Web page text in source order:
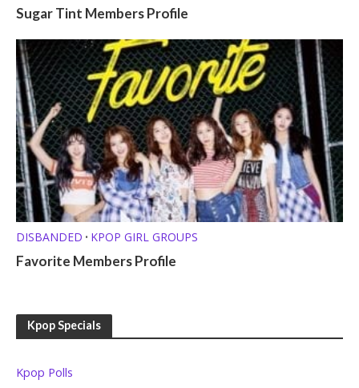
Sugar Tint Members Profile
DISBANDED • KPOP GIRL GROUPS
Favorite Members Profile
Kpop Specials
Kpop Polls